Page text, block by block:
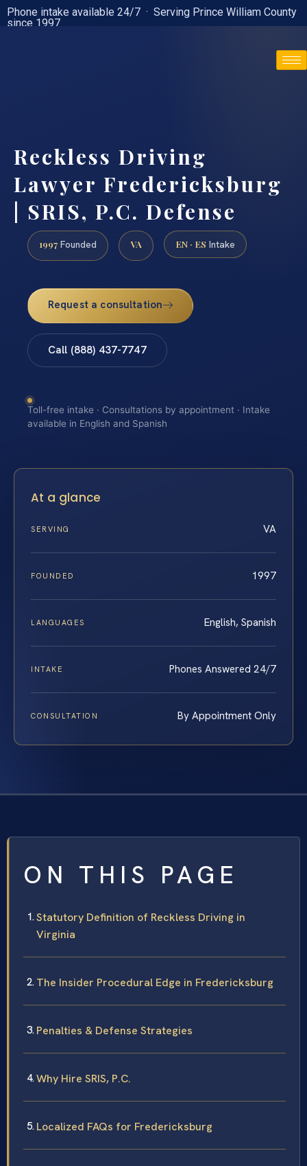
Phone intake available 24/7 · Serving Prince William County
since 1997
Reckless Driving
Lawyer Fredericksburg
| SRIS, P.C. Defense
1997 Founded VA EN · ES Intake
Request a consultation
Call (888) 437-7747
Toll-free intake · Consultations by appointment · Intake
available in English and Spanish
At a glance
SERVING VA
FOUNDED 1997
LANGUAGES English, Spanish
INTAKE Phones Answered 24/7
CONSULTATION By Appointment Only
ON THIS PAGE
Statutory Definition of Reckless Driving in
Virginia
The Insider Procedural Edge in Fredericksburg
Penalties & Defense Strategies
Why Hire SRIS, P.C.
Localized FAQs for Fredericksburg